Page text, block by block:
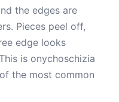
the edges are
Pieces peel off,
edge looks
is onychoschizia
the most common